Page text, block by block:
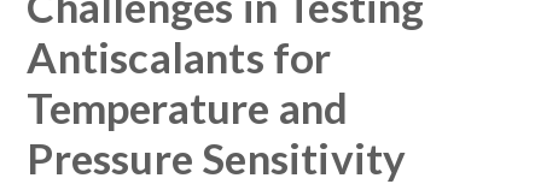
Antiscalants for
Temperature and
Pressure Sensitivity